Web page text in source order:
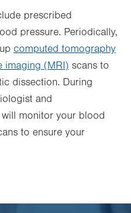
prescribed
pressure. Periodically,
computed tomography
imaging (MRI) scans to
dissection. During
and
monitor your blood
to ensure your